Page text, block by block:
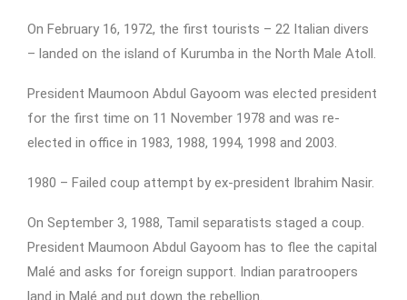
On February 16, 1972, the first tourists – 22 Italian divers
– landed on the island of Kurumba in the North Male Atoll.
President Maumoon Abdul Gayoom was elected president
for the first time on 11 November 1978 and was re-
elected in office in 1983, 1988, 1994, 1998 and 2003.
1980 – Failed coup attempt by ex-president Ibrahim Nasir.
On September 3, 1988, Tamil separatists staged a coup.
President Maumoon Abdul Gayoom has to flee the capital
Malé and asks for foreign support. Indian paratroopers
land in Malé and put down the rebellion.